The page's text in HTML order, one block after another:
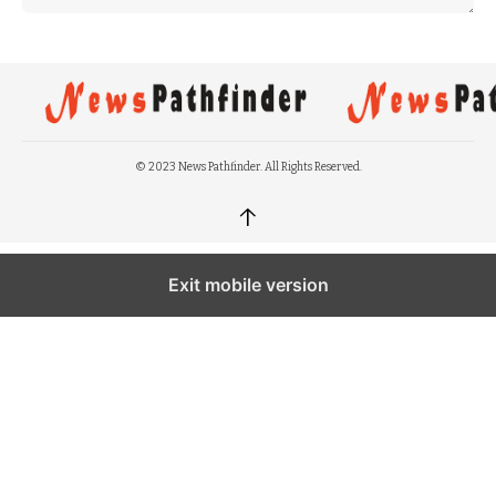
© 2023 News Pathfinder. All Rights Reserved.
↑
Exit mobile version